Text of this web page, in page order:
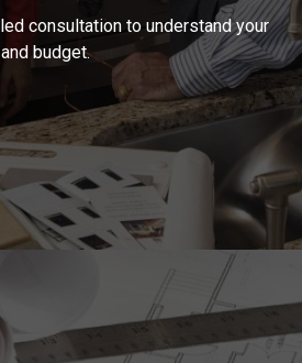
consultation to understand your
budget.